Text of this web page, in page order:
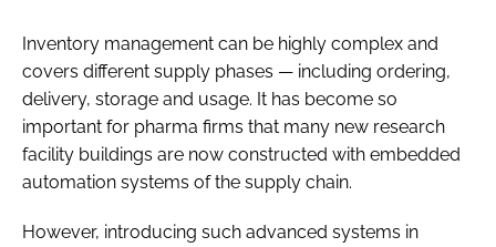
Inventory management can be highly complex and
covers different supply phases — including ordering,
delivery, storage and usage. It has become so
important for pharma firms that many new research
facility buildings are now constructed with embedded
automation systems of the supply chain.
However, introducing such advanced systems in